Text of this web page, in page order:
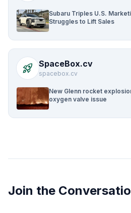
Subaru Triples U.S.
Struggles to Lift Sales
rocket_launch SpaceBox.cv
spacebox.cv
New Glenn rocket
oxygen valve issue
Join the